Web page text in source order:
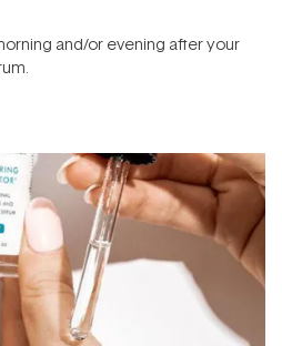
and/or evening after your